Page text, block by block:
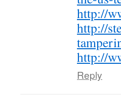
http://
http://
http://
Reply